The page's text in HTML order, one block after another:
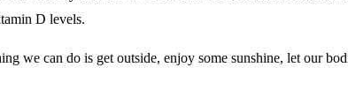
D levels.
we can do is get outside, enjoy some sunshine, let our